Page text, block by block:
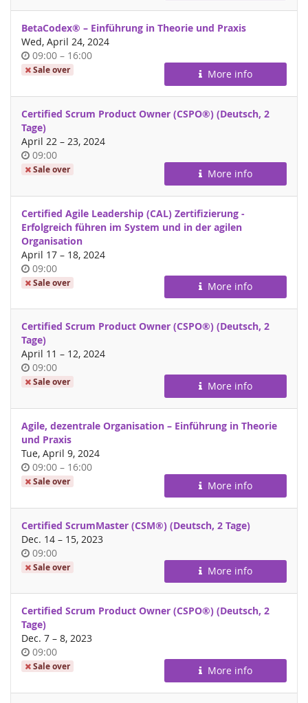
BetaCodex® – Einführung in Theorie und Praxis
Wed, April 24, 2024
Time
of
09:00 –until
16:00
Sale over More info
Certified Scrum Product Owner (CSPO®) (Deutsch, 2
Tage)
April 22 –until
23, 2024
Time
of
09:00
Sale over More info
Certified Agile Leadership (CAL) Zertifizierung -
Erfolgreich führen im System und in der agilen
Organisation
April 17 –until
18, 2024
Time
of
09:00
Sale over More info
Certified Scrum Product Owner (CSPO®) (Deutsch, 2
Tage)
April 11 –until
12, 2024
Time
of
09:00
Sale over More info
Agile, dezentrale Organisation – Einführung in Theorie
und Praxis
Tue, April 9, 2024
Time
of
09:00 –until
16:00
Sale over More info
Certified ScrumMaster (CSM®) (Deutsch, 2 Tage)
Dec. 14 –until
15, 2023
Time
of
09:00
Sale over More info
Certified Scrum Product Owner (CSPO®) (Deutsch, 2
Tage)
Dec. 7 –until
8, 2023
Time
of
09:00
Sale over More info